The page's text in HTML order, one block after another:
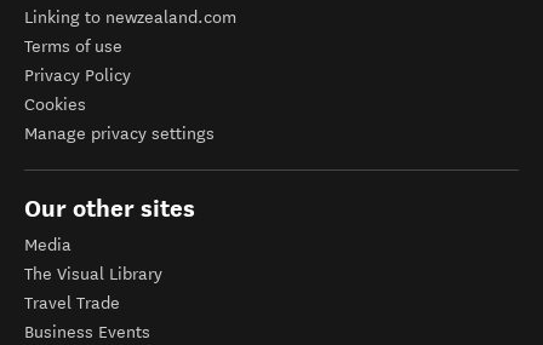
Linking to newzealand.com
Terms of use
Privacy Policy
Cookies
Manage privacy settings
Our other sites
Media
The Visual Library
Travel Trade
Business Events